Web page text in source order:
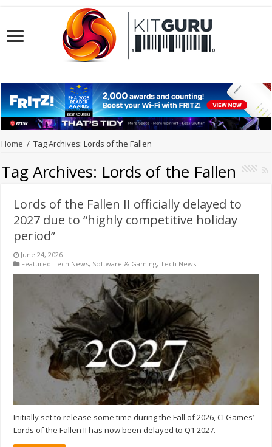
Home / Tag Archives: Lords of the Fallen
Tag Archives: Lords of the Fallen
Lords of the Fallen II officially delayed to
2027 due to “highly competitive holiday
period”
June 24, 2026
Featured Tech News, Software & Gaming,Tech News
Initially set to release some time during the Fall of 2026, CI Games’
Lords of the Fallen II has now been delayed to Q1 2027.